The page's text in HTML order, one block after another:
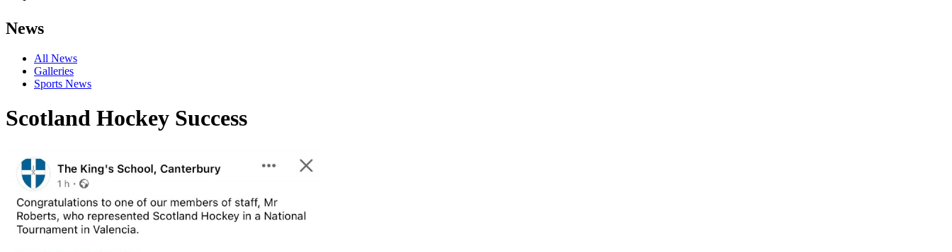
News
All News
Galleries
Sports News
Scotland Hockey Success